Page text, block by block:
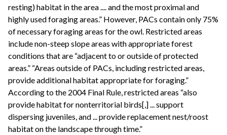
resting) habitat in the area .... and the most proximal and
highly used foraging areas.” However, PACs contain only 75%
of necessary foraging areas for the owl. Restricted areas
include non-steep slope areas with appropriate forest
conditions that are “adjacent to or outside of protected
areas.” “Areas outside of PACs, including restricted areas,
provide additional habitat appropriate for foraging.”
According to the 2004 Final Rule, restricted areas “also
provide habitat for nonterritorial birds[,] ... support
dispersing juveniles, and ... provide replacement nest/roost
habitat on the landscape through time.”